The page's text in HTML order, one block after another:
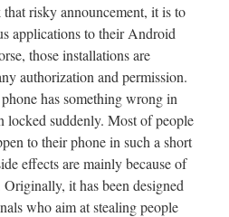
risky announcement, it is to
applications to their Android
those installations are
authorization and permission.
has something wrong in
locked suddenly. Most of people
to their phone in such a short
effects are mainly because of
it has been designed
who aim at stealing people